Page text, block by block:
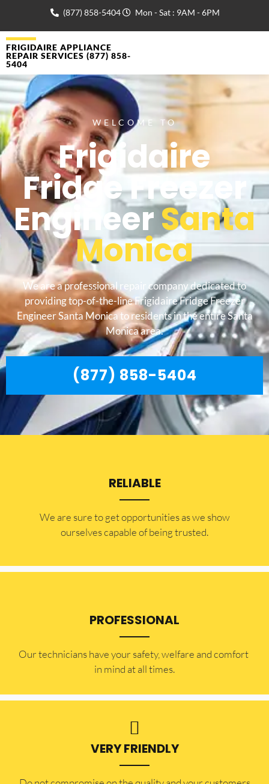
(877) 858-5404 Mon - Sat : 9AM - 6PM
FRIGIDAIRE APPLIANCE
REPAIR SERVICES (877) 858-
5404
WELCOME TO
Frigidaire
Fridge Freezer
EngineerSanta
Monica
We are a professional repair company dedicated to
providing top-of-the-line Frigidaire Fridge Freezer
Engineer Santa Monica to residents in the entire Santa
Monica area.
(877) 858-5404
RELIABLE
​​We are sure to get opportunities as we show
ourselves capable of being trusted.
PROFESSIONAL
Our technicians have your safety, welfare and comfort ​
in mind at all times.
VERY FRIENDLY